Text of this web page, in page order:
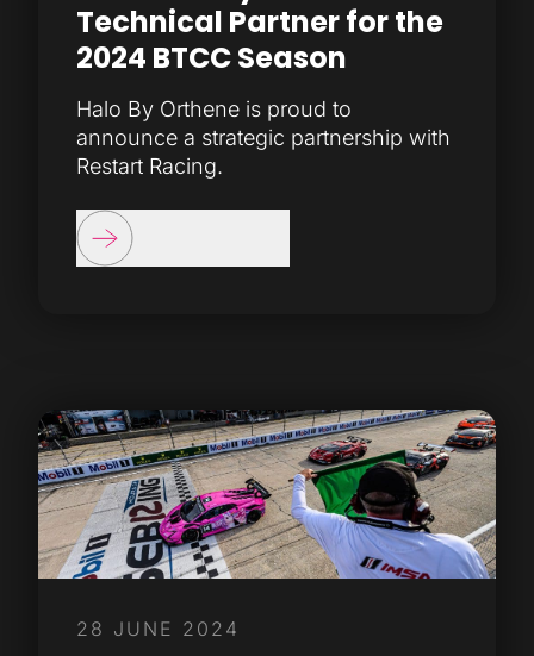
Technical Partner for the
2024 BTCC Season
Halo By Orthene is proud to
announce a strategic partnership with
Restart Racing.
28 JUNE 2024